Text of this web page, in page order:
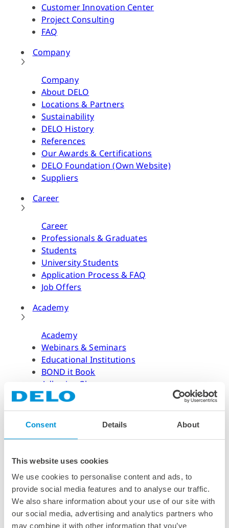
Consent Details About
This website uses cookies
We use cookies to personalise content and ads, to
provide social media features and to analyse our traffic.
We also share information about your use of our site with
our social media, advertising and analytics partners who
may combine it with other information that you’ve
Customer Innovation Center
Project Consulting
FAQ
Company
Company
About DELO
Locations & Partners
Sustainability
DELO History
References
Our Awards & Certifications
DELO Foundation (Own Website)
Suppliers
Career
Career
Professionals & Graduates
Students
University Students
Application Process & FAQ
Job Offers
Academy
Academy
Webinars & Seminars
Educational Institutions
BOND it Book
Adhesive Glossary
Adhesive Know-how
Dispensing Process
Curing Process
News & Dates
News & Dates
DELO News